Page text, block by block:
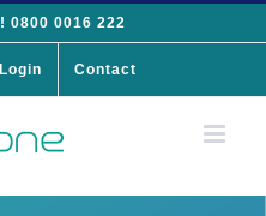
0800 0016 222
Contact